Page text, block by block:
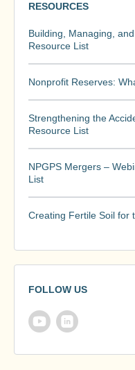
RESOURCES
Building, Managing,
Resource List
Nonprofit Reserves:
Strengthening the
Resource List
NPGPS Mergers –
List
Creating Fertile Soil for
FOLLOW US